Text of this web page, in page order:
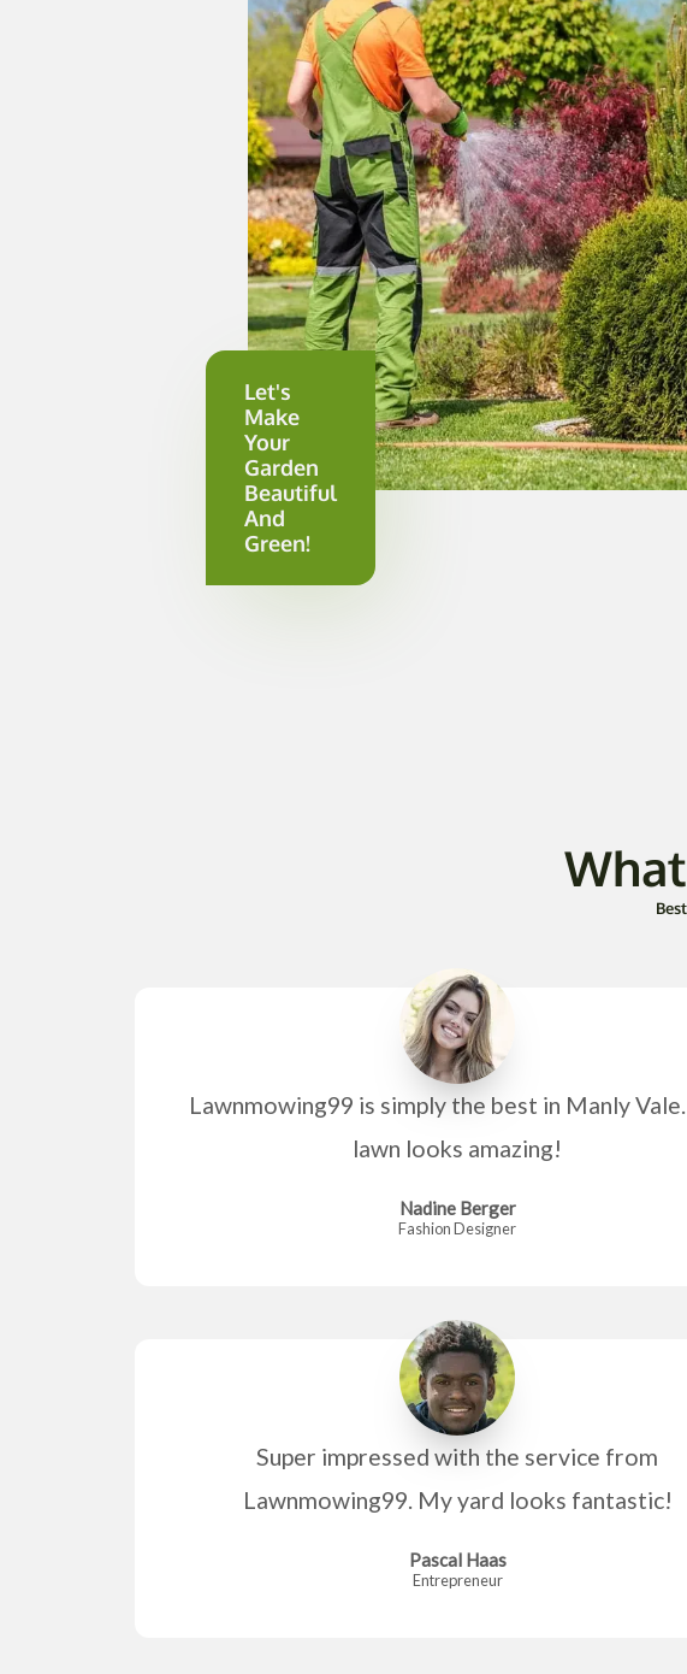
Let's
Make
Your
Garden
Beautiful
And
Green!
Lawnmowing99 is simply the best in Manly
lawn looks amazing!
Nadine Berger
Fashion Designer
Super impressed with the service from
Lawnmowing99. My yard looks fantastic!
Pascal Haas
Entrepreneur